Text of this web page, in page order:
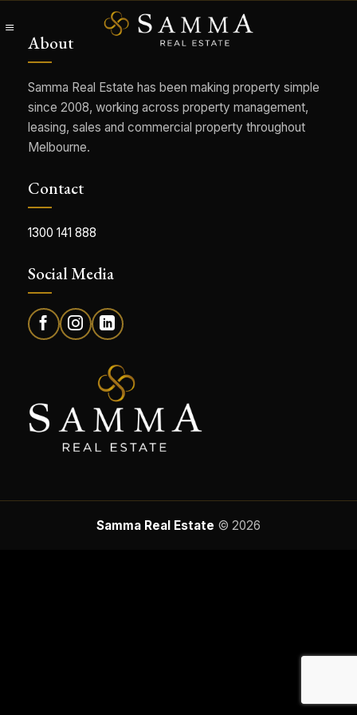
to
contentAbout
Samma Real Estate has been making property simple
since 2008, working across property management,
leasing, sales and commercial property throughout
Melbourne.
Contact
1300 141 888
Social Media
Samma Real Estate © 2026